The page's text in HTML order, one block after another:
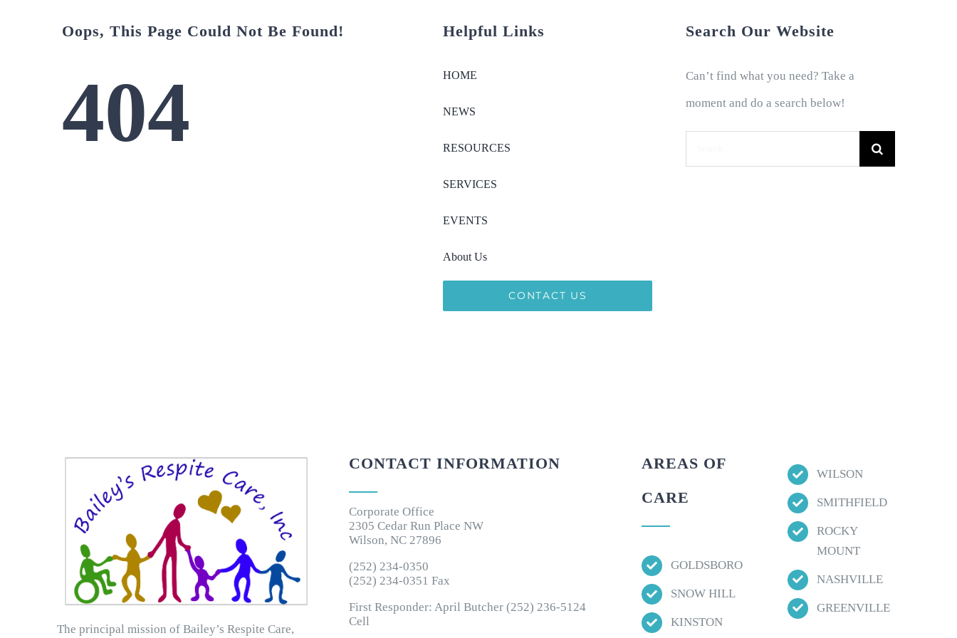
Oops, This Page Could Not Be Found!
404
Helpful Links
HOME
NEWS
RESOURCES
SERVICES
EVENTS
About Us
CONTACT US
Search Our Website
Can’t find what you need? Take a
moment and do a search below!
for:
The principal mission of Bailey’s Respite Care,
CONTACT INFORMATION
Corporate Office
2305 Cedar Run Place NW
Wilson, NC 27896
(252) 234-0350
(252) 234-0351 Fax
First Responder: April Butcher (252) 236-5124
Cell
AREAS OF
CARE
GOLDSBORO
SNOW HILL
KINSTON
WILSON
SMITHFIELD
ROCKY
MOUNT
NASHVILLE
GREENVILLE